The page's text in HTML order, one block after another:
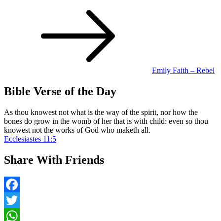
Emily Faith – Rebel
Bible Verse of the Day
As thou knowest not what is the way of the spirit, nor how the
bones do grow in the womb of her that is with child: even so thou
knowest not the works of God who maketh all.
Ecclesiastes 11:5
Share With Friends
Facebook
Twitter